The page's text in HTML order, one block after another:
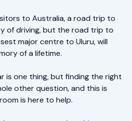
to Australia, a road trip to
of driving, but the road trip to
major centre to Uluru, will
of a lifetime.
is one thing, but finding the right
other question, and this is
is here to help.